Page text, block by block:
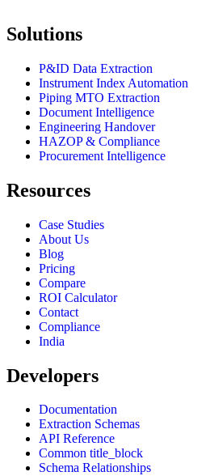
Solutions
P&ID Data Extraction
Instrument Index Automation
Piping MTO Extraction
Document Intelligence
Engineering Handover
HAZOP & Compliance
Procurement Intelligence
Resources
Case Studies
About Us
Blog
Pricing
Compare
ROI Calculator
Contact
Compliance
India
Developers
Documentation
Extraction Schemas
API Reference
Common title_block
Schema Relationships